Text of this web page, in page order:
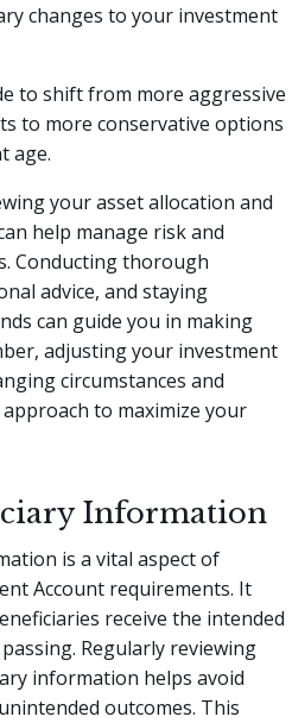
changes to your investment
to shift from more aggressive
to more conservative options
age.
your asset allocation and
help manage risk and
Conducting thorough
advice, and staying
can guide you in making
adjusting your investment
circumstances and
to maximize your
Information
is a vital aspect of
Account requirements. It
receive the intended
Regularly reviewing
information helps avoid
outcomes. This